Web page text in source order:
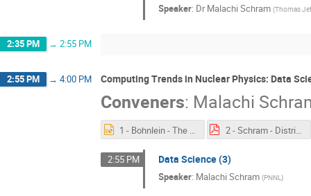
Speaker: DrMalachi Schram (Thomas
2:35 PM → 2:55 PM
2:55 PM → 4:00 PM Computing Trends in Nuclear Physics: Data
Conveners: Malachi
1 - Bohnlein - The Offline World.pptx 2 - Schram - Distributed Computing.pdf
2:55 PM Data Science (3)
Speaker: Malachi Schram (PNNL)